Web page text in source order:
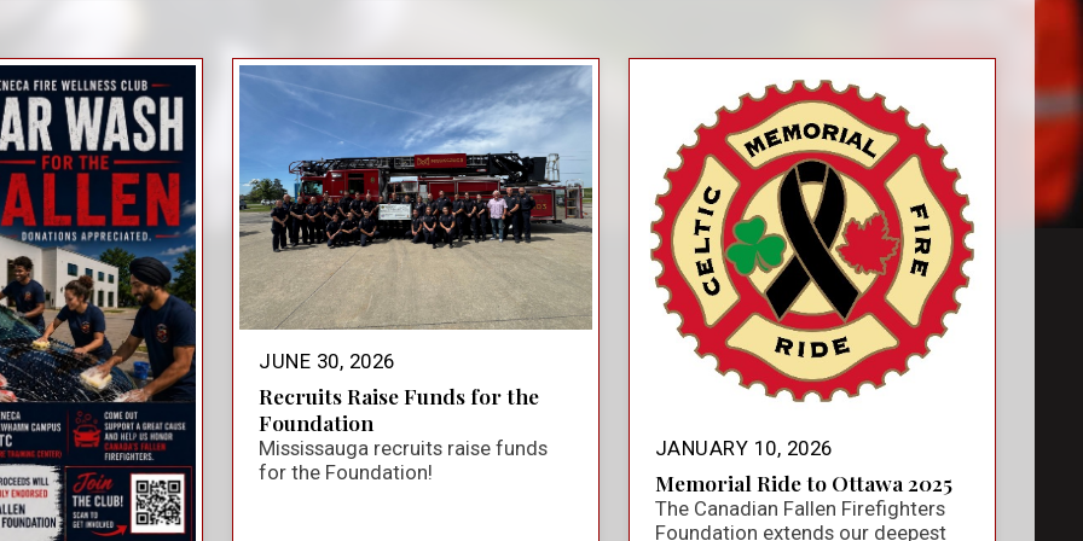
close_small
JUNE 30, 2026
Recruits Raise Funds for the
Foundation
Mississauga recruits raise funds
for the Foundation!
JANUARY 10, 2026
Memorial Ride to Ottawa 2025
The Canadian Fallen Firefighters
Foundation extends our deepest